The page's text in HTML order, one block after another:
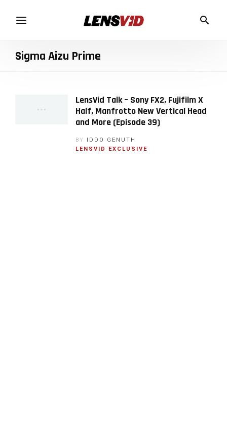
Sigma Aizu Prime
LensVid Talk – Sony FX2, Fujifilm X
Half, Manfrotto New Vertical Head
and More (Episode 39)
BY IDDO GENUTH
LENSVID EXCLUSIVE